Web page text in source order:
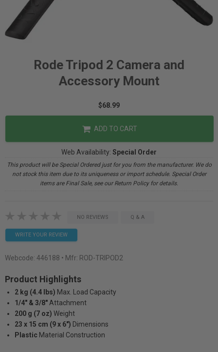
Rode Tripod 2 Camera and
Accessory Mount
$68.99
ADD TO CART
Web Availability: Special Order
This product will be Special Ordered just for you from the manufacturer. We do
not stock this item due to its uniqueness or import schedule. Special Order
items are Final Sale, see our Return Policy for details.
NO REVIEWS Q & A
WRITE YOUR REVIEW
Webcode: 446188 • Mfr: ROD-TRIPOD2
Product Highlights
2 kg (4.4 lbs) Max. Load Capacity
1/4" & 3/8" Attachment
200 g (7 oz) Weight
23 x 15 cm (9 x 6") Dimensions
Plastic Material Construction